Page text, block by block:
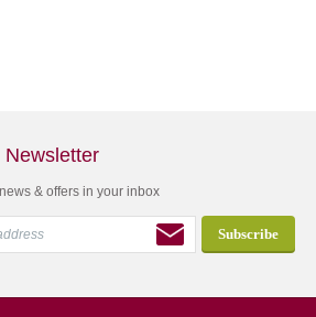
Newsletter
& offers in your inbox